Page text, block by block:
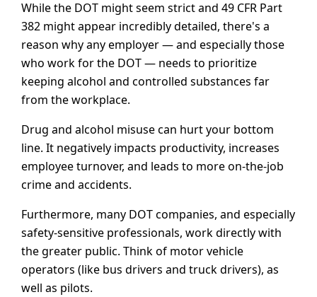
While the DOT might seem strict and 49 CFR Part
382 might appear incredibly detailed, there's a
reason why any employer — and especially those
who work for the DOT — needs to prioritize
keeping alcohol and controlled substances far
from the workplace.
Drug and alcohol misuse can hurt your bottom
line. It negatively impacts productivity, increases
employee turnover, and leads to more on-the-job
crime and accidents.
Furthermore, many DOT companies, and especially
safety-sensitive professionals, work directly with
the greater public. Think of motor vehicle
operators (like bus drivers and truck drivers), as
well as pilots.